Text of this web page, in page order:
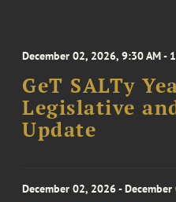
December 02, 2026, 9:30 AM -
GeT SALTy
Legislative
Update
December 02, 2026 -